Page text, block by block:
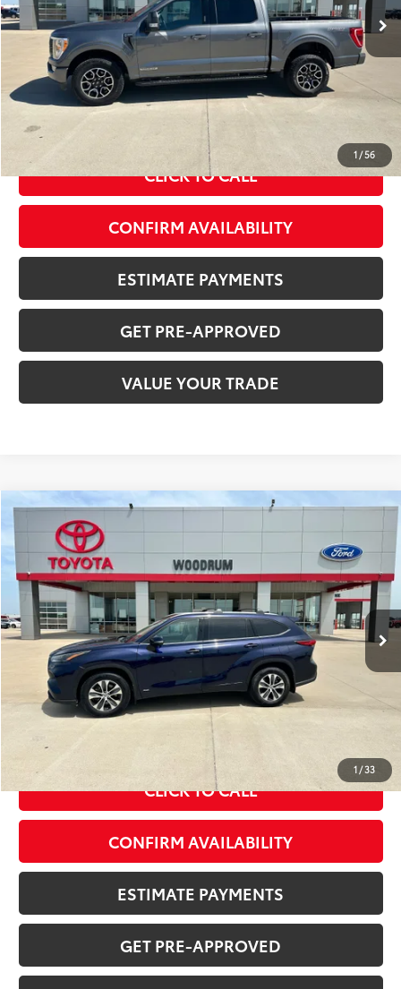
1/56
Less
MSRP Price:
$44,443
Doc Fee
+$378
ERT Fee:
+$35
Sale Price
CLICK TO CALL
CONFIRM AVAILABILITY
ESTIMATE PAYMENTS
GET PRE-APPROVED
VALUE YOUR TRADE
1/33
Toyota Highlander
Price Drop
VIN:5TDGBRCH3NS551753Stock:F26139A
95,937 mi Ext.:Blueprint Int.: Tan
$34,561
SALE PRICE
Less
MSRP Price:
$34,148
Doc Fee
+$378
ERT Fee:
Sale Price
CLICK TO CALL
CONFIRM AVAILABILITY
ESTIMATE PAYMENTS
GET PRE-APPROVED
Compare Vehicle